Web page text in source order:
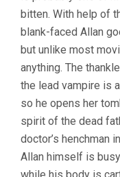
bitten. With help of
blank-faced Allan
but unlike most
anything. The
the lead vampire is
so he opens her
spirit of the dead
doctor’s henchman
Allan himself is